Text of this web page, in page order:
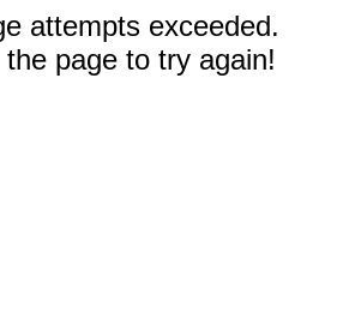
attempts exceeded.
page to try again!